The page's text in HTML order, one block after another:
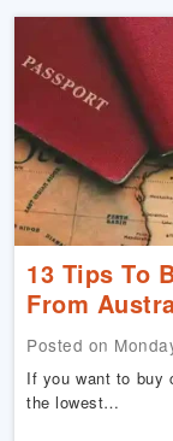
13 Tips To
From
Posted on
If you want to buy
the lowest…